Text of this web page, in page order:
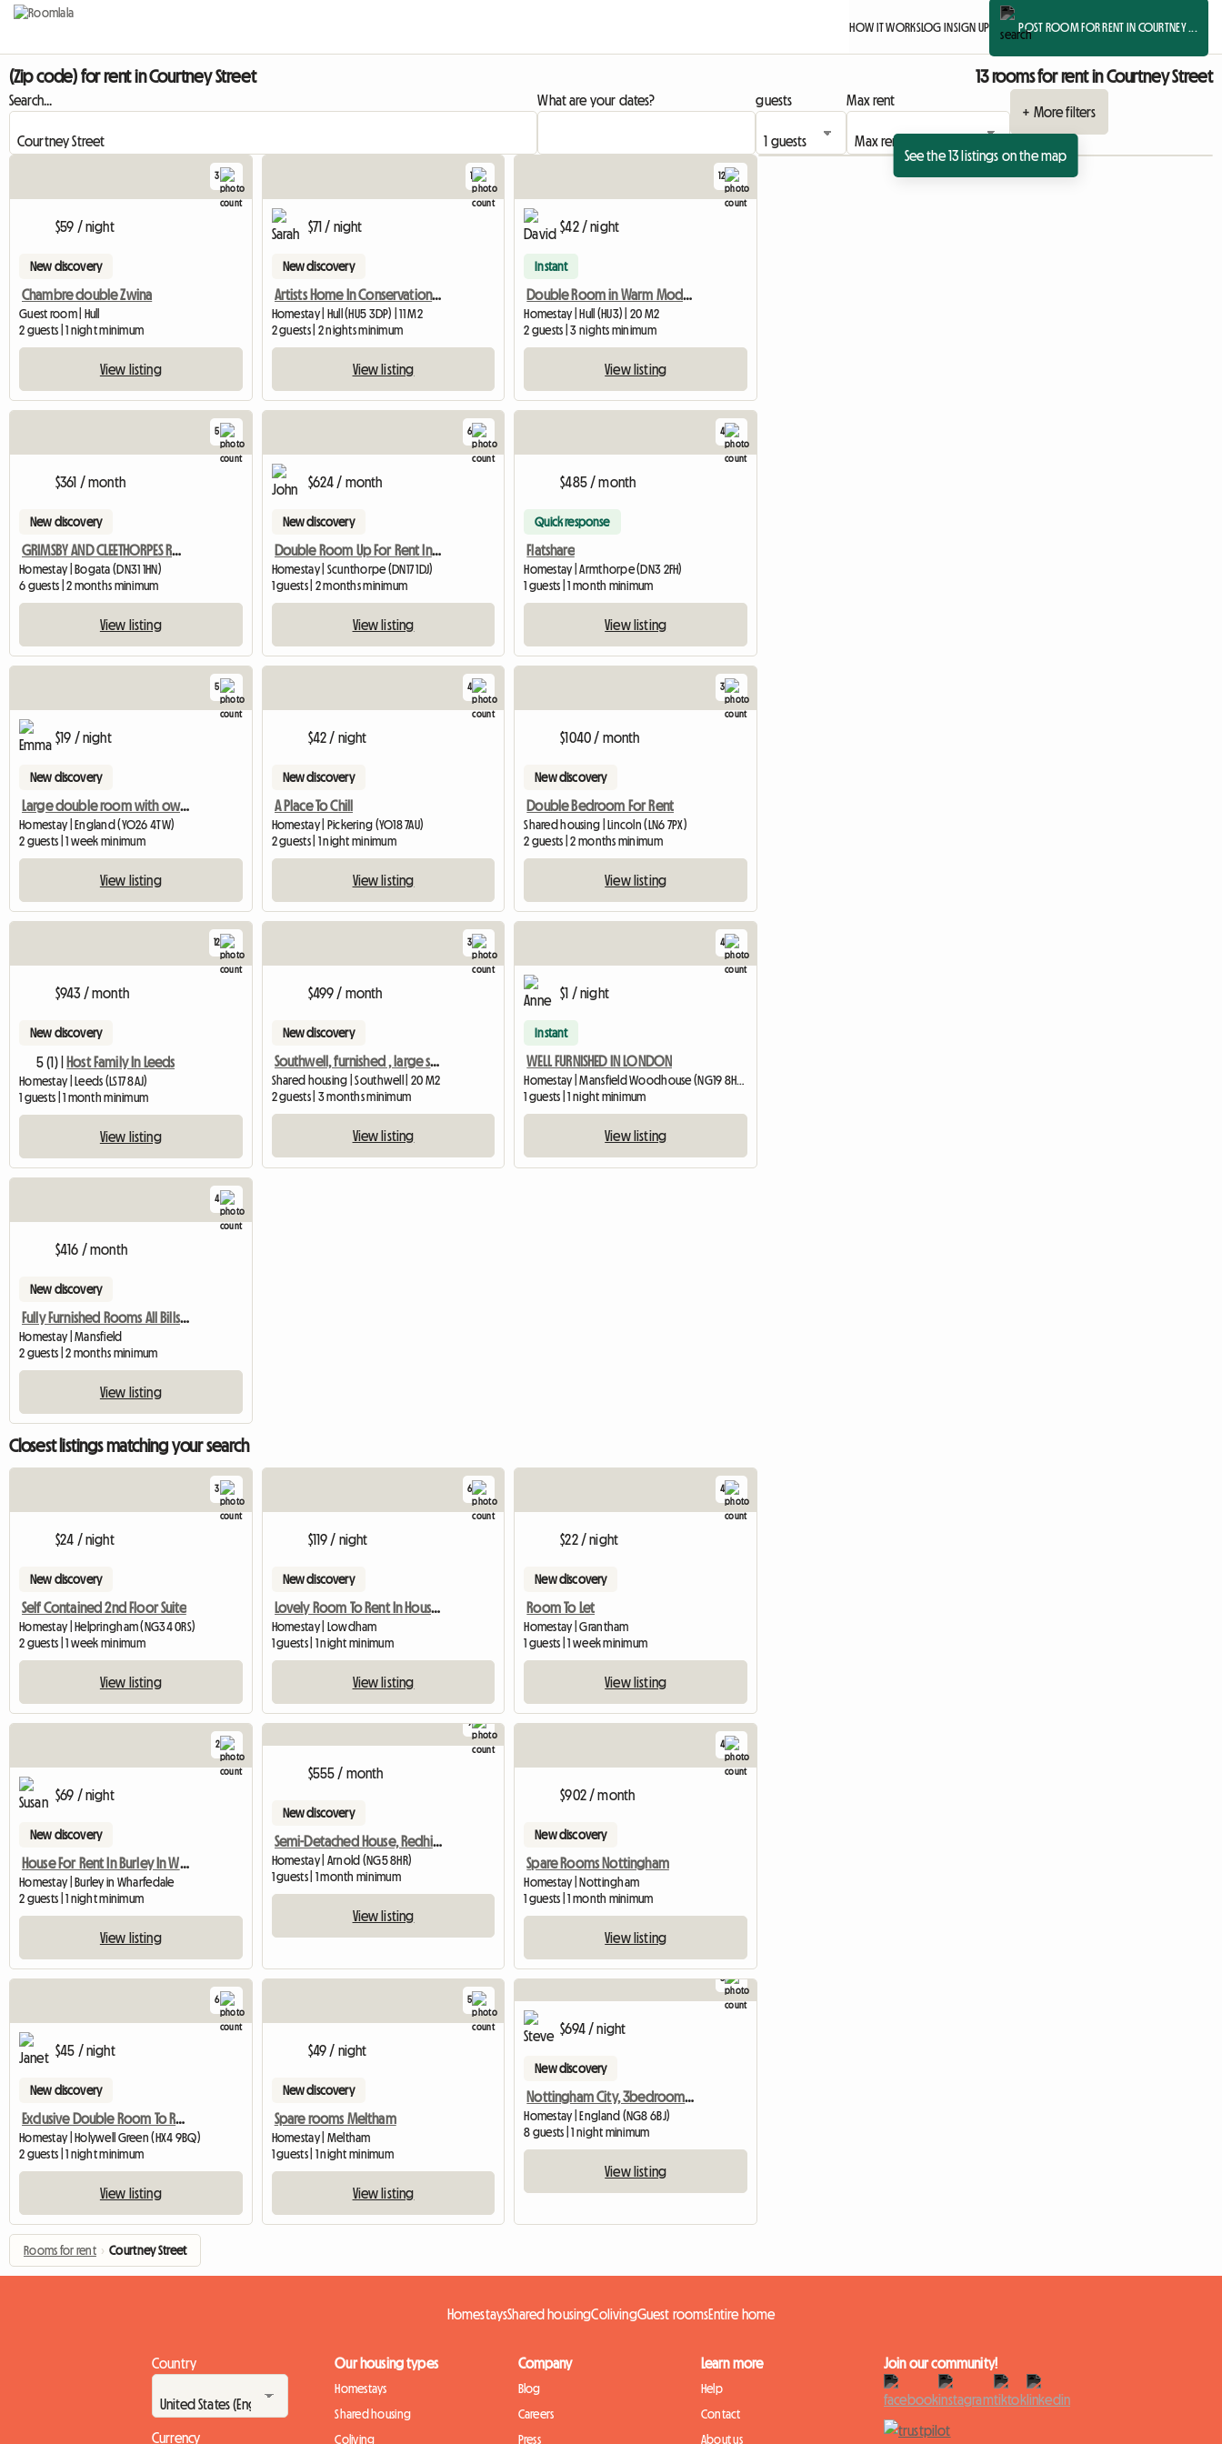
HOW IT WORKSLOG INSIGN UP POST ROOM FOR RENT IN COURTNEY ...
(Zip code) for rent in Courtney Street 13 rooms for rent in Courtney Street
Search... What are your dates? guests
Max rent
+ More filters
See the 13 listings on the map
3
View full listing
$59 / night
New discovery
Chambre double Zwina
Guest room | Hull
2 guests | 1 night minimum
View listing
1
View full listing
$71 / night
New discovery
Artists Home In Conservation Area. Suit Female Commuter
Homestay | Hull (HU5 3DP) | 11 M2
2 guests | 2 nights minimum
View listing
12
$42 / night
Instant
Double Room in Warm Modern Home
Homestay | Hull (HU3) | 20 M2
2 guests | 3 nights minimum
View listing
5
$361 / month
New discovery
GRIMSBY AND CLEETHORPES ROOMS TO LET
Homestay | Bogata (DN31 1HN)
6 guests | 2 months minimum
View listing
6
$624 / month
New discovery
Double Room Up For Rent In A 3 Bed Semi
Homestay | Scunthorpe (DN17 1DJ)
1 guests | 2 months minimum
View listing
4
$485 / month
Quick response
Flatshare
Homestay | Armthorpe (DN3 2FH)
1 guests | 1 month minimum
View listing
5
$19 / night
New discovery
Large double room with own bathroom
Homestay | England (YO26 4TW)
2 guests | 1 week minimum
View listing
4
$42 / night
New discovery
A Place To Chill
Homestay | Pickering (YO18 7AU)
2 guests | 1 night minimum
View listing
3
$1040 / month
New discovery
Double Bedroom For Rent
Shared housing | Lincoln (LN6 7PX)
2 guests | 2 months minimum
View listing
12
$943 / month
New discovery
5 (1) | Host Family In Leeds
Homestay | Leeds (LS17 8AJ)
1 guests | 1 month minimum
View listing
3
$499 / month
New discovery
Southwell, furnished , large single room
Shared housing | Southwell | 20 M2
2 guests | 3 months minimum
View listing
4
$1 / night
Instant
WELL FURNISHED IN LONDON
Homestay | Mansfield Woodhouse (NG19 8HS) | 426 M2
1 guests | 1 night minimum
View listing
4
$416 / month
New discovery
Fully Furnished Rooms All Bills Paid
Homestay | Mansfield
2 guests | 2 months minimum
View listing
Closest listings matching your search
3
View full listing
$24 / night
New discovery
Self Contained 2nd Floor Suite
Homestay | Helpringham (NG34 0RS)
2 guests | 1 week minimum
View listing
6
$119 / night
New discovery
Lovely Room To Rent In House And Garden
Homestay | Lowdham
1 guests | 1 night minimum
View listing
4
$22 / night
New discovery
Room To Let
Homestay | Grantham
1 guests | 1 week minimum
View listing
2
View full listing
$69 / night
New discovery
House For Rent In Burley In Wharfedale
Homestay | Burley in Wharfedale
2 guests | 1 night minimum
View listing
9
$555 / month
New discovery
Semi-Detached House, Redhill, Houseshare
Homestay | Arnold (NG5 8HR)
1 guests | 1 month minimum
View listing
4
$902 / month
New discovery
Spare Rooms Nottingham
Homestay | Nottingham
1 guests | 1 month minimum
View listing
6
$45 / night
New discovery
Exclusive Double Room To Rent
Homestay | Holywell Green (HX4 9BQ)
2 guests | 1 night minimum
View listing
5
$49 / night
New discovery
Spare rooms Meltham
Homestay | Meltham
1 guests | 1 night minimum
View listing
8
$694 / night
New discovery
Nottingham City, 3bedroom SHARED House, Oakford
Homestay | England (NG8 6BJ)
8 guests | 1 night minimum
View listing
Rooms for rent › Courtney Street
HomestaysShared housingColivingGuest roomsEntire home
Country
Currency
Our housing types
Homestays
Shared housing
Coliving
Company
Blog
Careers
Press
Learn more
Help
Contact
About us
Join our community!